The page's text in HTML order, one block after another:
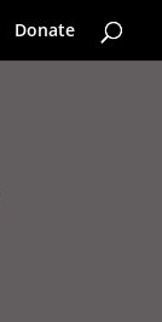
Donate